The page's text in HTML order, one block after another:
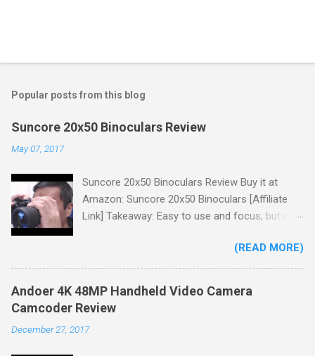
Popular posts from this blog
Suncore 20x50 Binoculars Review
May 07, 2017
Suncore 20x50 Binoculars Review Buy it at
Amazon: Suncore 20x50 Binoculars [Affiliate
Link] Takeaway: Easy to use and focus, but no
One thing I wanted to note is that the box that
my unit came in had the wrong spec on it,
listing them as 10x50 binoculars even though
the binoculars inside were marked 20x50 on the
description under specifications says that
(READ MORE)
Andoer 4K 48MP Handheld Video Camera
Camcoder Review
December 27, 2017